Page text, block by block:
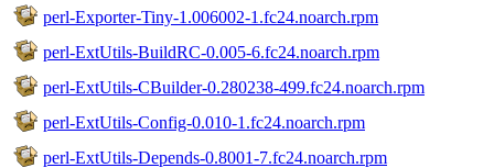
perl-Exporter-Tiny-1.006002-1.fc24.noarch.rpm
perl-ExtUtils-BuildRC-0.005-6.fc24.noarch.rpm
perl-ExtUtils-CBuilder-0.280238-499.fc24.noarch.rpm
perl-ExtUtils-Config-0.010-1.fc24.noarch.rpm
perl-ExtUtils-Depends-0.8001-7.fc24.noarch.rpm